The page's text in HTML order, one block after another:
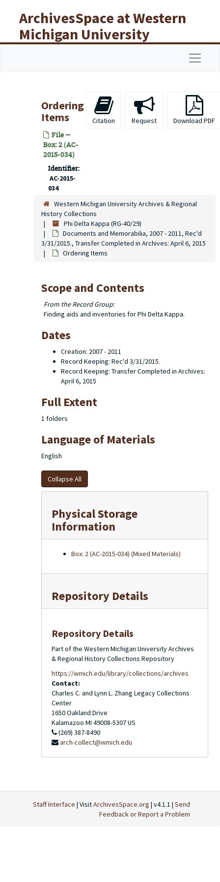
ArchivesSpace at Western
Michigan University
Libraries
Ordering
Items
File —
Box: 2 (AC-
2015-034)
Identifier:
AC-2015-
034
Citation Request Download PDF
Western Michigan University Archives & Regional
History Collections
Phi Delta Kappa (RG-40/29)
Documents and Memorabilia, 2007 - 2011, Rec'd
3/31/2015., Transfer Completed in Archives: April 6, 2015
Ordering Items
Scope and Contents
From the Record Group:
Finding aids and inventories for Phi Delta Kappa.
Dates
Creation: 2007 - 2011
Record Keeping: Rec'd 3/31/2015.
Record Keeping: Transfer Completed in Archives:
April 6, 2015
Full Extent
1 folders
Language of Materials
English
Collapse All
Physical Storage
Information
Box: 2 (AC-2015-034) (Mixed Materials)
Repository Details
Repository Details
Part of the Western Michigan University Archives
& Regional History Collections Repository
https://wmich.edu/library/collections/archives
Contact:
Charles C. and Lynn L. Zhang Legacy Collections
Center
1650 Oakland Drive
Kalamazoo MI 49008-5307US
(269) 387-8490
arch-collect@wmich.edu
Staff Interface | VisitArchivesSpace.org | v4.1.1 | Send
Feedback or Report a Problem